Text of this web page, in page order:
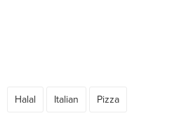
Halal Italian Pizza